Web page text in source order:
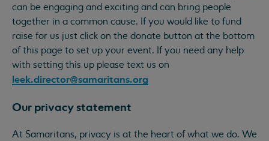
can be engaging and exciting and can bring people
together in a common cause. If you would like to fund
raise for us just click on the donate button at the bottom
of this page to set up your event. If you need any help
with setting this up please text us on
leek.director@samaritans.org
Our privacy statement
At Samaritans, privacy is at the heart of what we do. We